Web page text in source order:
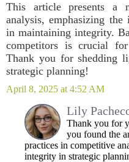
This article presents a
analysis, emphasizing
in maintaining integrity.
competitors is crucial for
Thank you for shedding
strategic planning!
April 8, 2025 at 4:52 AM
Lily
Thank you for
you found the
practices in competitive
integrity in strategic